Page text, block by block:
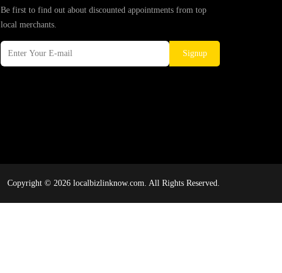
Be first to find out about discounted appointments from top
local merchants.
Signup
Copyright © 2026 localbizlinknow.com. All Rights Reserved.